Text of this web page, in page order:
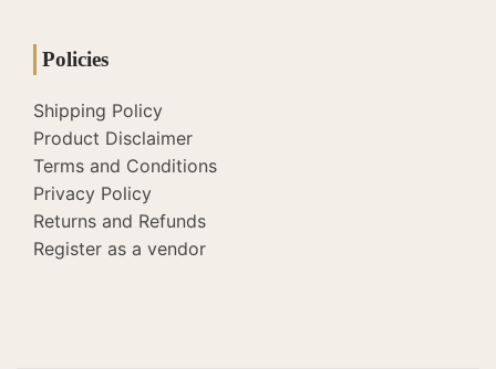
Policies
Shipping Policy
Product Disclaimer
Terms and Conditions
Privacy Policy
Returns and Refunds
Register as a vendor